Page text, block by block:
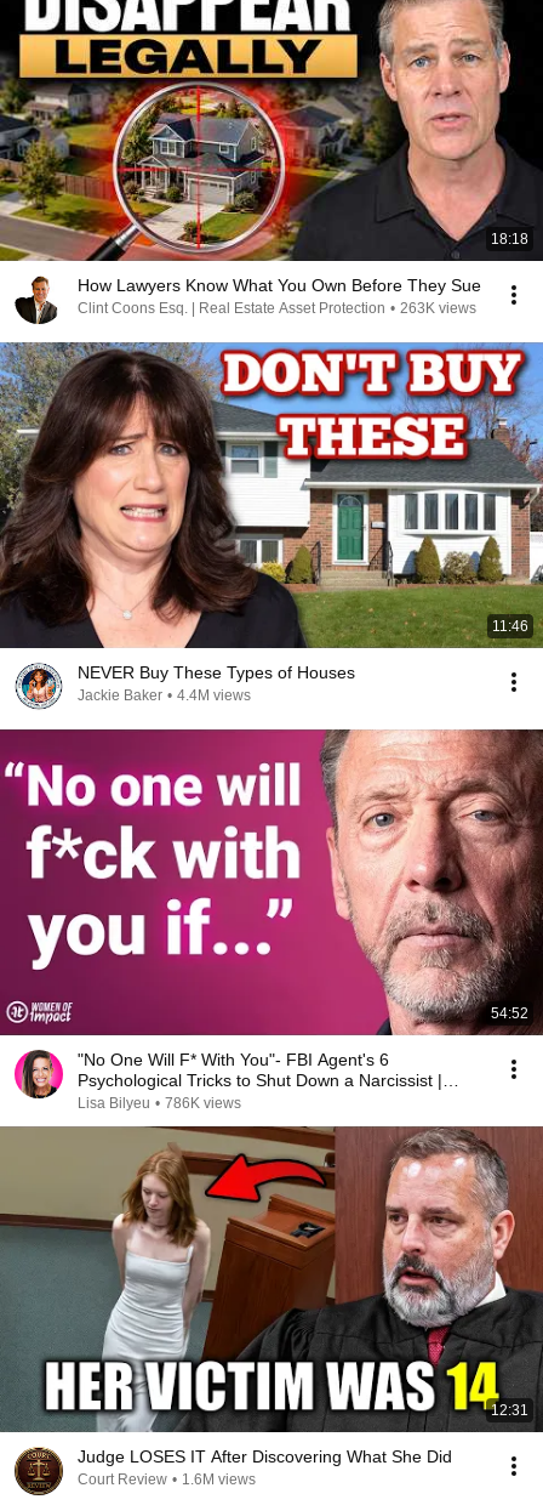
18:18
How Lawyers Know What You Own Before They Sue
Clint Coons Esq. | Real Estate Asset Protection • 263K views
11:46
NEVER Buy These Types of Houses
Jackie Baker • 4.4M views
54:52
"No One Will F* With You"- FBI Agent's 6
Psychological Tricks to Shut Down a Narcissist |
Chris Voss
Lisa Bilyeu • 786K views
12:31
Judge LOSES IT After Discovering What She Did
Court Review • 1.6M views